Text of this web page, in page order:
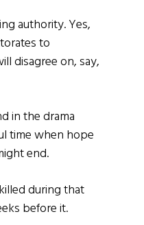
authority. Yes,
to
disagree on, say,
in the drama
time when hope
end.
during that
before it.